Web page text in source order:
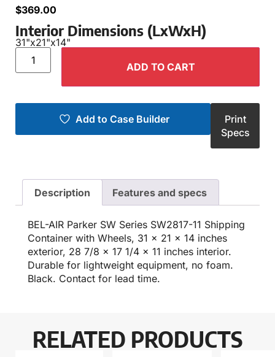
$369.00
Interior Dimensions (LxWxH)
31"x21"x14"
ADD TO CART
Add to Case Builder
Print
Specs
Description Features and specs
BEL-AIR Parker SW Series SW2817-11 Shipping
Container with Wheels, 31 x 21 x 14 inches
exterior, 28 7/8 x 17 1/4 x 11 inches interior.
Durable for lightweight equipment, no foam.
Black. Contact for lead time.
RELATED PRODUCTS